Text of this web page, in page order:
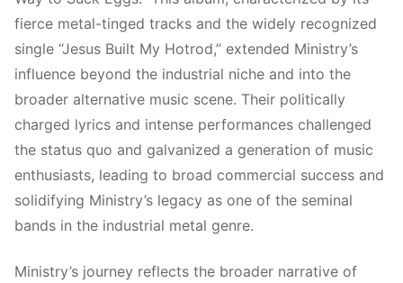
fierce metal-tinged tracks and the widely recognized
single “Jesus Built My Hotrod,” extended Ministry’s
influence beyond the industrial niche and into the
broader alternative music scene. Their politically
charged lyrics and intense performances challenged
the status quo and galvanized a generation of music
enthusiasts, leading to broad commercial success and
solidifying Ministry’s legacy as one of the seminal
bands in the industrial metal genre.
Ministry’s journey reflects the broader narrative of